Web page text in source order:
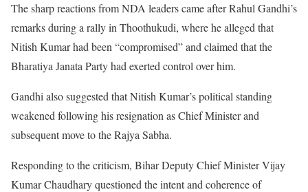
The sharp reactions from NDA leaders came after Rahul Gandhi’s
remarks during a rally in Thoothukudi, where he alleged that
Nitish Kumar had been “compromised” and claimed that the
Bharatiya Janata Party had exerted control over him.
Gandhi also suggested that Nitish Kumar’s political standing
weakened following his resignation as Chief Minister and
subsequent move to the Rajya Sabha.
Responding to the criticism, Bihar Deputy Chief Minister Vijay
Kumar Chaudhary questioned the intent and coherence of